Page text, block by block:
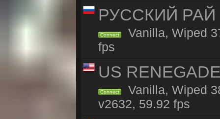
РУССКИЙ
Connect
Vanilla, Wiped
fps
US
Connect
Vanilla, Wiped
v2632, 59.92 fps